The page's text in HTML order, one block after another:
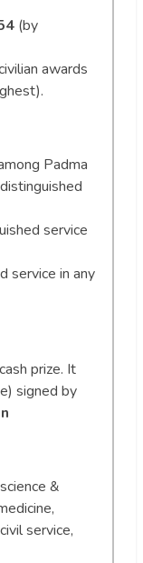
(by
awards
Padma
service
service in any
prize. It
signed by
&
service,